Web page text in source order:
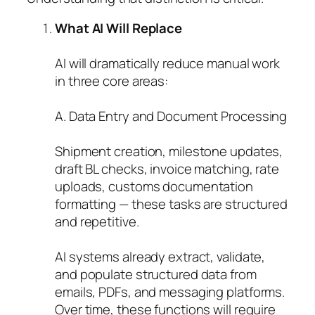
What AI Will Replace
AI will dramatically reduce manual work
in three core areas:
A. Data Entry and Document Processing
Shipment creation, milestone updates,
draft BL checks, invoice matching, rate
uploads, customs documentation
formatting — these tasks are structured
and repetitive.
AI systems already extract, validate,
and populate structured data from
emails, PDFs, and messaging platforms.
Over time, these functions will require